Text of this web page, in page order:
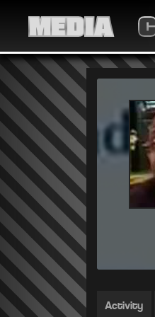
MEDIA
Activity